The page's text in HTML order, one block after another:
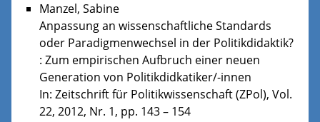
Manzel, Sabine
Anpassung an wissenschaftliche Standards
oder Paradigmenwechsel in der Politikdidaktik?
: Zum empirischen Aufbruch einer neuen
Generation von Politikdidkatiker/-innen
In: Zeitschrift für Politikwissenschaft (ZPol), Vol.
22, 2012, Nr. 1, pp. 143 – 154